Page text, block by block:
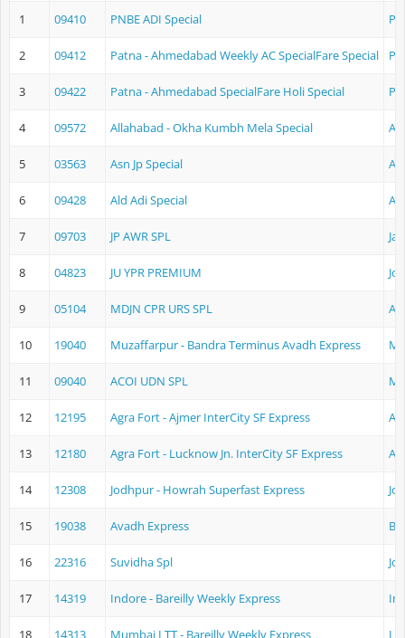
1 09410 PNBE ADI Special
2 09412 Patna - Ahmedabad Weekly AC SpecialFare Special
3 09422 Patna - Ahmedabad SpecialFare Holi Special
4 09572 Allahabad - Okha Kumbh Mela Special
5 03563 Asn Jp Special
6 09428 Ald Adi Special
7 09703 JP AWR SPL
8 04823 JU YPR PREMIUM
9 05104 MDJN CPR URS SPL
10 19040 Muzaffarpur - Bandra Terminus Avadh Express
11 09040 ACOI UDN SPL
12 12195 Agra Fort - Ajmer InterCity SF Express
13 12180 Agra Fort - Lucknow Jn. InterCity SF Express
14 12308 Jodhpur - Howrah Superfast Express
15 19038 Avadh Express
16 22316 Suvidha Spl
17 14319 Indore - Bareilly Weekly Express
18 14313 Mumbai LTT - Bareilly Weekly Express